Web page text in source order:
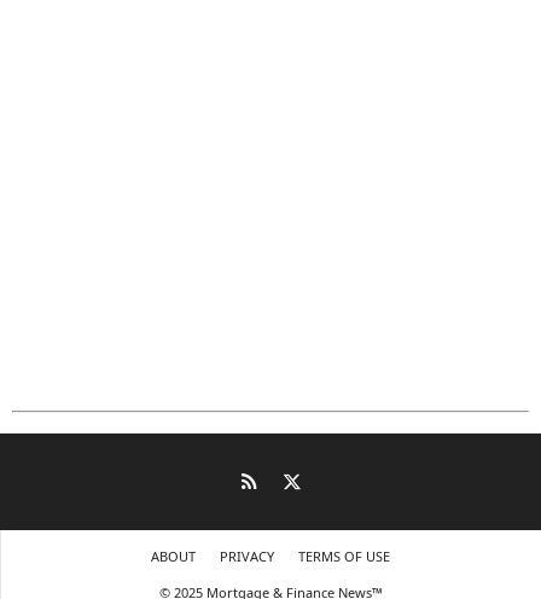
ABOUT PRIVACY
TERMS OF USE
© 2025 Mortgage & Finance News™